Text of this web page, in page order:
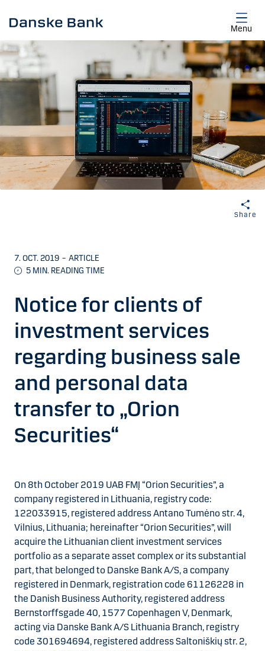
Menu
Share
7. OCT. 2019 – ARTICLE
5 MIN. READING TIME
Notice for clients of
investment services
regarding business sale
and personal data
transfer to „Orion
Securities“
On 8th October 2019 UAB FMĮ “Orion Securities”, a
company registered in Lithuania, registry code:
122033915, registered address Antano Tumėno str. 4,
Vilnius, Lithuania; hereinafter “Orion Securities”, will
acquire the Lithuanian client investment services
portfolio as a separate asset complex or its substantial
part, that belonged to Danske Bank A/S, a company
registered in Denmark, registration code 61126228 in
the Danish Business Authority, registered address
Bernstorffsgade 40, 1577 Copenhagen V, Denmark,
acting via Danske Bank A/S Lithuania Branch, registry
code 301694694, registered address Saltoniškių str. 2,